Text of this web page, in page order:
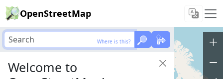
OpenStreetMap
Where is this?
Welcome to